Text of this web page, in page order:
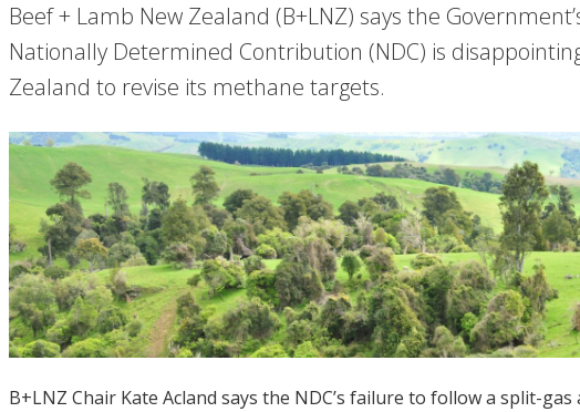
Beef + Lamb New Zealand (B+LNZ) says the
Nationally Determined Contribution (NDC) is
Zealand to revise its methane targets.
B+LNZ Chair Kate Acland says the NDC’s failure to follow a split-